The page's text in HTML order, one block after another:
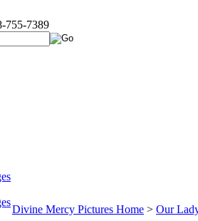
755-7389
Divine Mercy Pictures Home > Our